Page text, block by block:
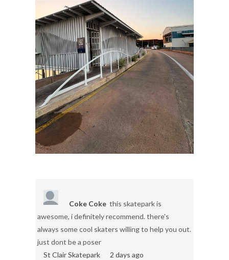
Coke Coke this skatepark is
awesome, i definitely recommend. there's
always some cool skaters willing to help you out.
just dont be a poser
St Clair Skatepark
2 days ago